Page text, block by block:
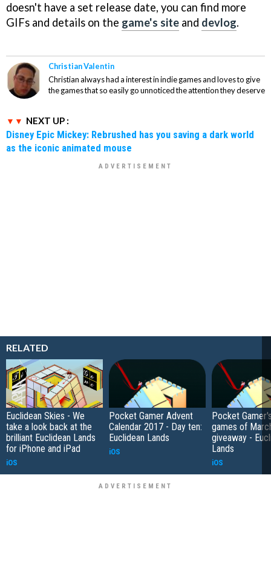
doesn't have a set release date, you can find more
GIFs and details on the game's site and devlog.
Christian Valentin
Christian always had a interest in indie games and loves to give
the games that so easily go unnoticed the attention they deserve
NEXT UP :
Disney Epic Mickey: Rebrushed has you saving a dark world
as the iconic animated mouse
RELATED
Euclidean Skies - We
take a look back at the
brilliant Euclidean Lands
for iPhone and iPad
iOS
Pocket Gamer Advent
Calendar 2017 - Day ten:
Euclidean Lands
iOS
Pocket
games of
giveaway -
Lands
iOS